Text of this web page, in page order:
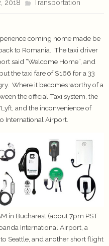
2018 Transportation
coming home made be
to Romania. The taxi driver
said “Welcome Home”, and
the taxi fare of $166 for a 33
Where it becomes worthy of a
the official Taxi system, the
and the inconvenience of
International Airport.
in Bucharest (about 7pm PST
International Airport, a
Seattle, and another short flight